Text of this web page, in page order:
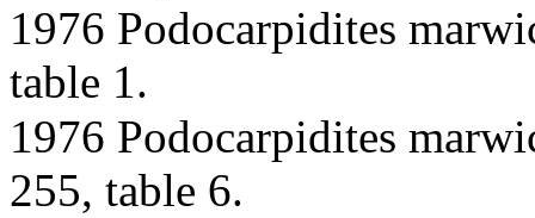
1976 Podocarpidites
table 1.
1976 Podocarpidites
255, table 6.